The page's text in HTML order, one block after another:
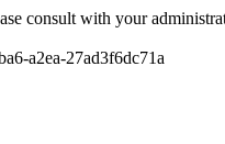
consult with your
a2ea-27ad3f6dc71a